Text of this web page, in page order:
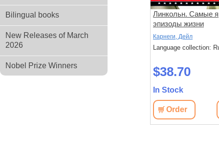
Bilingual books
New Releases of March
2026
Nobel Prize Winners
Кулинарная книга
диабетика. Неотложная
кулинарная помощь
Румянцева, Т.
$25.40
Линкольн. Самые
эпизоды жизни
выдающегося
США
Карнеги, Дейл
Language collection:
$38.70
In Stock
Order